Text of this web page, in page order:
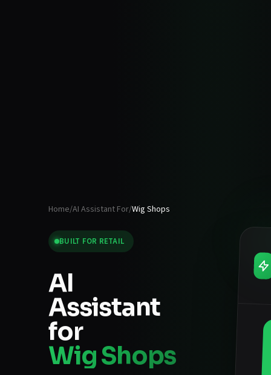
Home/AI Assistant For/Wig Shops
BUILT FOR RETAIL
AI
Assistant
for
Wig Shops